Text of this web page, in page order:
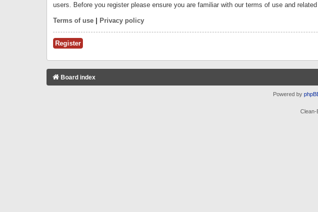
users. Before you register please ensure you are familiar with our terms of use and
Terms of use Privacy policy
Register
Board index
Powered by
Clean-